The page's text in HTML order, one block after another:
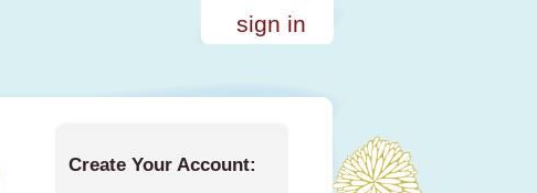
sign in
Create Your Account: